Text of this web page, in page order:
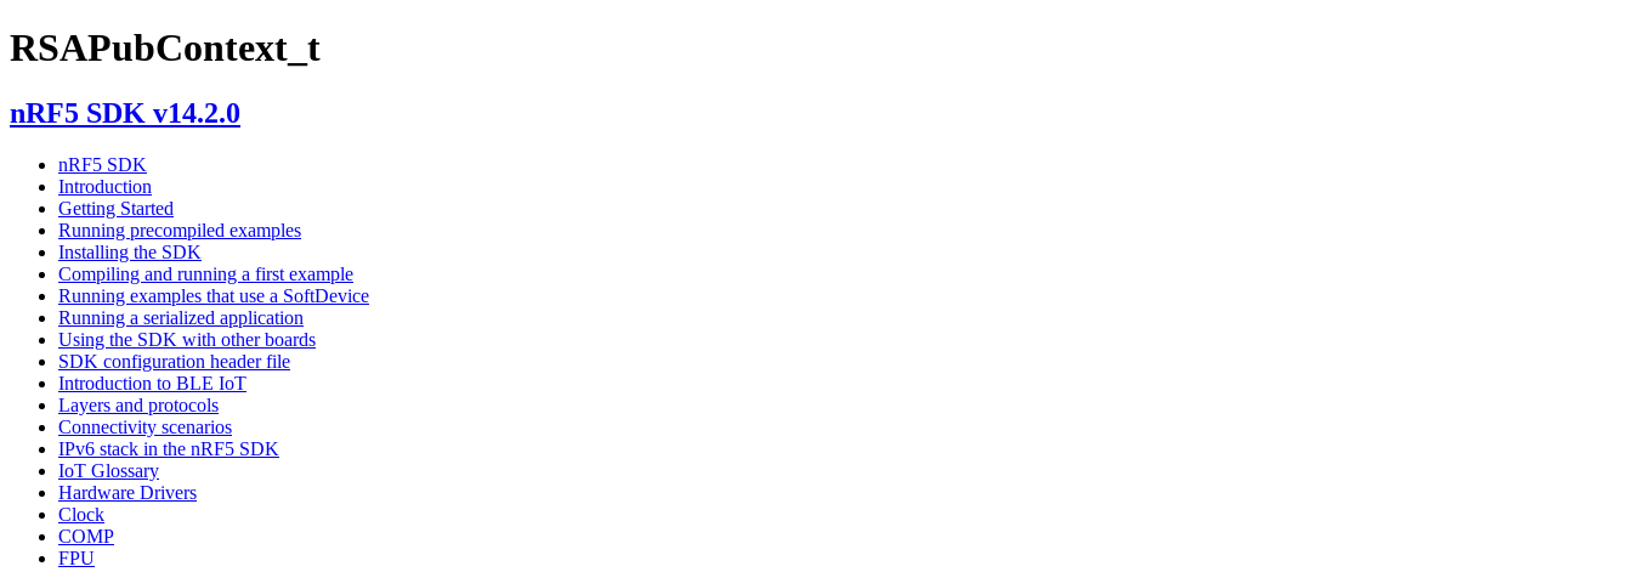
RSAPubContext_t
nRF5 SDK v14.2.0
nRF5 SDK
Introduction
Getting Started
Running precompiled examples
Installing the SDK
Compiling and running a first example
Running examples that use a SoftDevice
Running a serialized application
Using the SDK with other boards
SDK configuration header file
Introduction to BLE IoT
Layers and protocols
Connectivity scenarios
IPv6 stack in the nRF5 SDK
IoT Glossary
Hardware Drivers
Clock
COMP
FPU